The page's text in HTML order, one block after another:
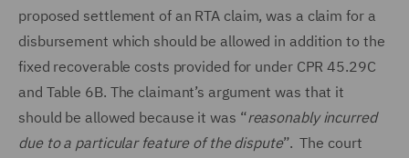
proposed settlement of an RTA claim, was a claim for a
disbursement which should be allowed in addition to the
fixed recoverable costs provided for under CPR 45.29C
and Table 6B. The claimant’s argument was that it
should be allowed because it was “reasonably incurred
due to a particular feature of the dispute”. The court